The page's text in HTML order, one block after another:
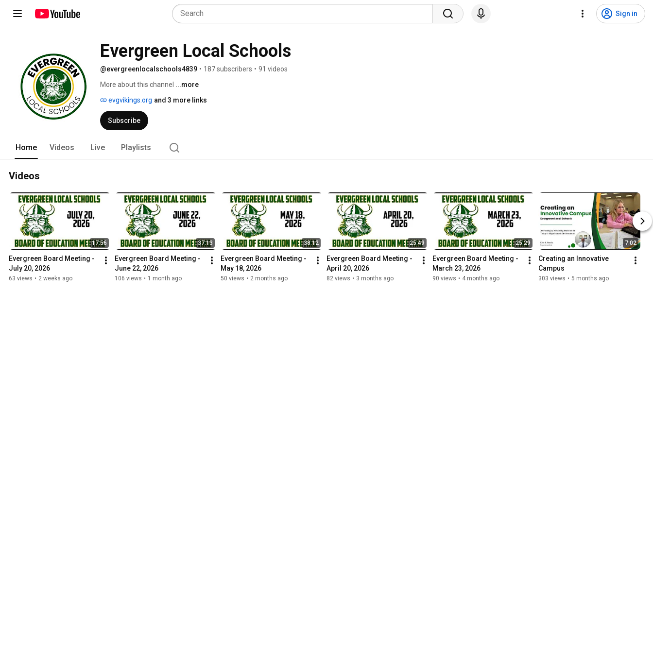
Sign in
Evergreen Local Schools
@evergreenlocalschools4839 • 187 subscribers • 91 videos
More about this channel ...more
evgvikings.org and 3 more links
Subscribe
Home Videos Live Playlists
Videos
17:56
Evergreen Board Meeting -
July 20, 2026
63 views • 2 weeks ago
37:13
Evergreen Board Meeting -
June 22, 2026
106 views • 1 month ago
38:12
Evergreen Board Meeting -
May 18, 2026
50 views • 2 months ago
25:49
Evergreen Board Meeting -
April 20, 2026
82 views • 3 months ago
25:29
Evergreen Board Meeting -
March 23, 2026
90 views • 4 months ago
7:02
Creating an Innovative
Campus
303 views • 5 months ago